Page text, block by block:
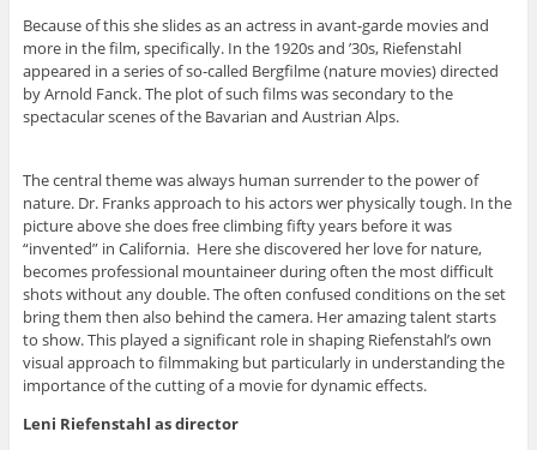
Because of this she slides as an actress in avant-garde movies and
more in the film, specifically. In the 1920s and ’30s, Riefenstahl
appeared in a series of so-called Bergfilme (nature movies) directed
by Arnold Fanck. The plot of such films was secondary to the
spectacular scenes of the Bavarian and Austrian Alps.
The central theme was always human surrender to the power of
nature. Dr. Franks approach to his actors wer physically tough. In the
picture above she does free climbing fifty years before it was
“invented” in California. Here she discovered her love for nature,
becomes professional mountaineer during often the most difficult
shots without any double. The often confused conditions on the set
bring them then also behind the camera. Her amazing talent starts
to show. This played a significant role in shaping Riefenstahl’s own
visual approach to filmmaking but particularly in understanding the
importance of the cutting of a movie for dynamic effects.
Leni Riefenstahl as director